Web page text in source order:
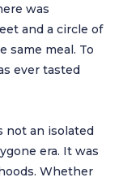
was
and a circle of
same meal. To
ever tasted
not an isolated
era. It was
Whether